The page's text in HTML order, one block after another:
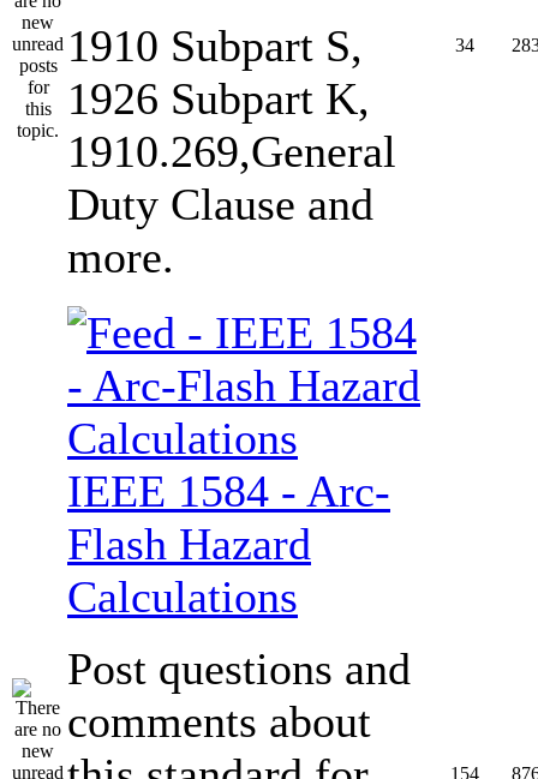
1910 Subpart S,
1926 Subpart K,
1910.269,General
Duty Clause and
more.
34
IEEE 1584 - Arc-
Flash Hazard
Calculations
Post questions and
comments about
154